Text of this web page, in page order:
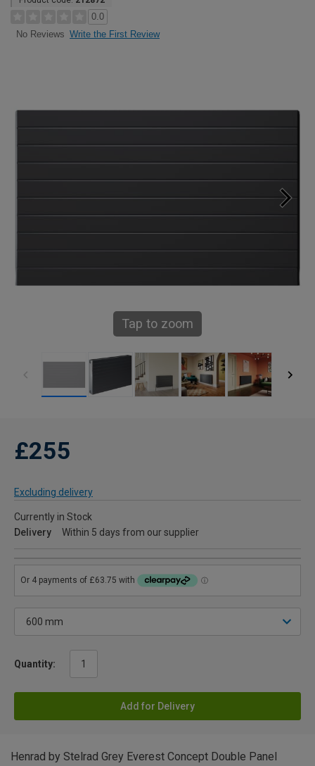
0.0
No Reviews Write the First Review
Tap to zoom
£255
Excluding delivery
Currently in Stock
Delivery
Within 5 days from our supplier
Quantity:
Add for Delivery
Henrad by Stelrad Grey Everest Concept Double Panel